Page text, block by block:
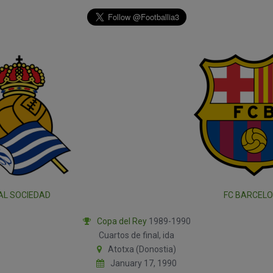
SOCIEDAD FC
Copa del Rey1989-1990
Cuartos de final, ida
Atotxa (Donostia)
January 17, 1990